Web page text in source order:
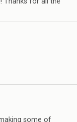
some of